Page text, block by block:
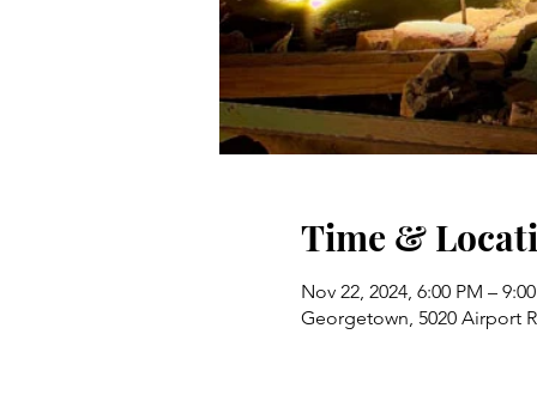
Time &
Nov 22, 2024, 6:00 PM –
Georgetown, 5020 Airport